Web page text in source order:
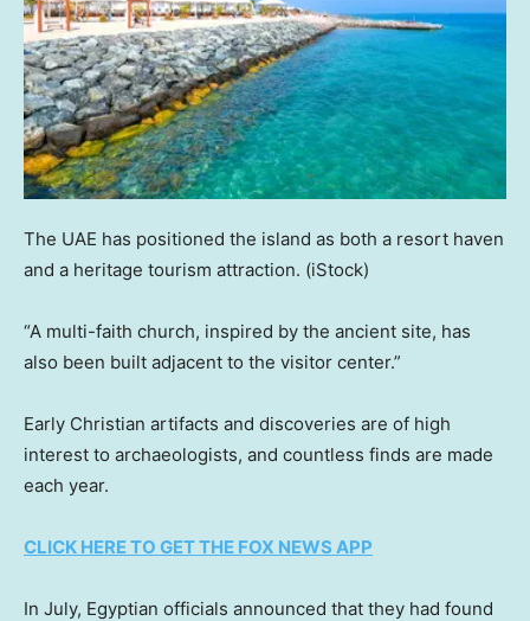
The UAE has positioned the island as both a resort haven
and a heritage tourism attraction. (iStock)
“A multi-faith church, inspired by the ancient site, has
also been built adjacent to the visitor center.”
Early Christian artifacts and discoveries are of high
interest to archaeologists, and countless finds are made
each year.
CLICK HERE TO GET THE FOX NEWS APP
In July, Egyptian officials announced that they had found